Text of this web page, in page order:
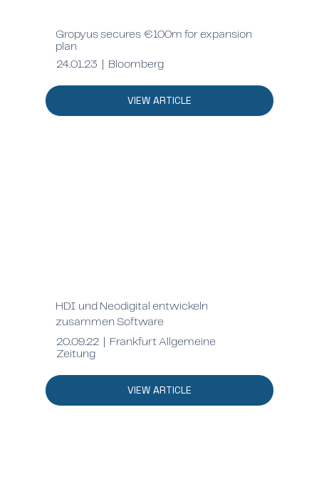
VIEW ARTICLE
Gropyus secures €100m for expansion
plan
24.01.23 | Bloomberg
VIEW ARTICLE
HDI und Neodigital entwickeln
zusammen Software
20.09.22 | Frankfurt Allgemeine
Zeitung